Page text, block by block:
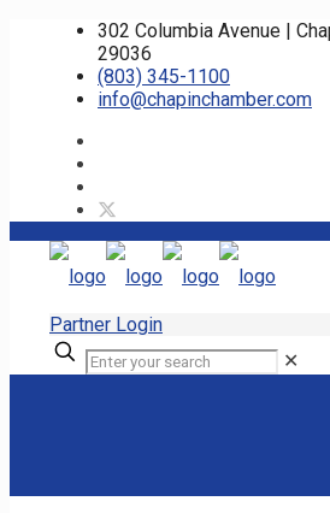
302 Columbia Avenue |
29036
(803) 345-1100
info@chapinchamber.com
Partner Login
✕